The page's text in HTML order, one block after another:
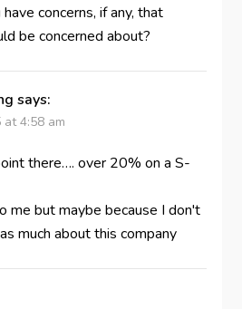
concerns, if any, that
be concerned about?
says:
at 4:58 am
there…. over 20% on a S-
me but maybe because I don't
much about this company